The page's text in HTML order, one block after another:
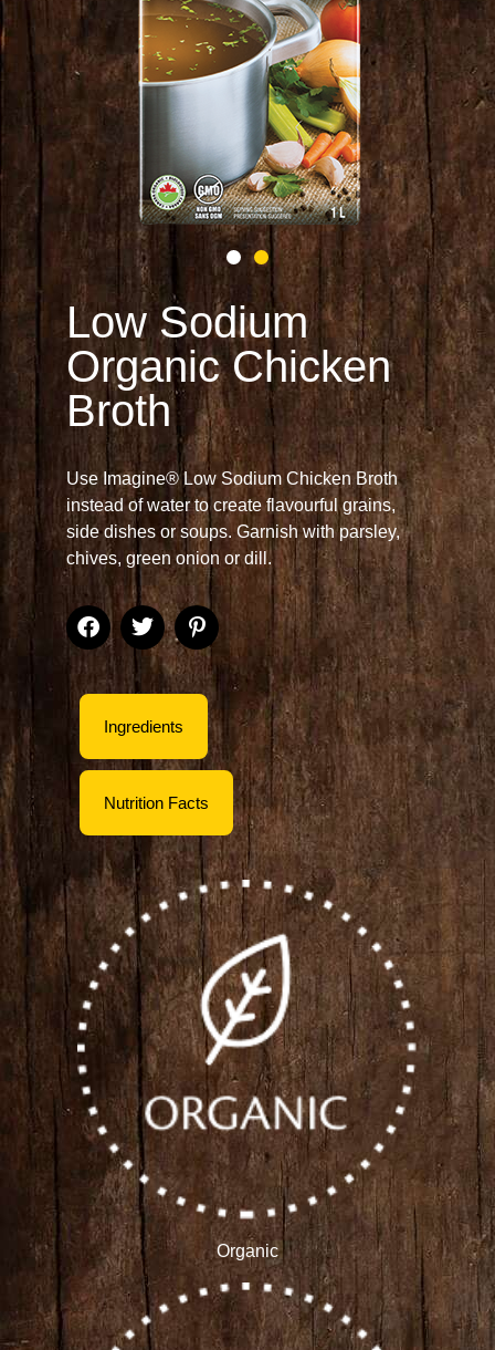
Low Sodium
Organic Chicken
Broth
Use Imagine® Low Sodium Chicken Broth
instead of water to create flavourful grains,
side dishes or soups. Garnish with parsley,
chives, green onion or dill.
Ingredients
Nutrition Facts
Organic